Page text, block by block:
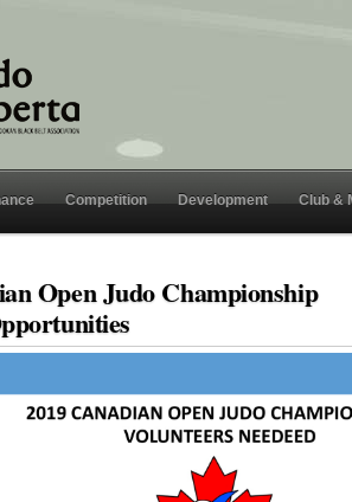
Competition Development Club &
Open Judo Championship